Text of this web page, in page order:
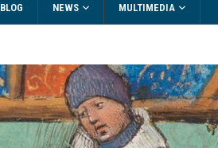
BLOG NEWS MULTIMEDIA